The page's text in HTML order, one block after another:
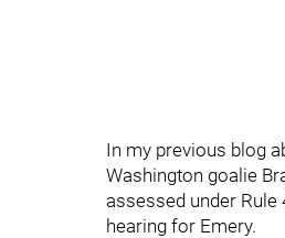
In my previous blog
Washington goalie
assessed under Rule
hearing for Emery.